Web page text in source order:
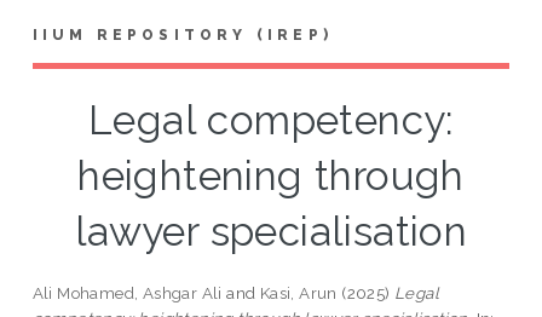
IIUM REPOSITORY (IREP)
Legal competency:
heightening through
lawyer specialisation
Ali Mohamed, Ashgar Ali and Kasi, Arun (2025) Legal